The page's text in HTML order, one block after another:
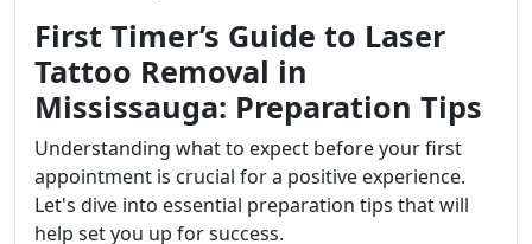
First Timer’s Guide to Laser
Tattoo Removal in
Mississauga: Preparation Tips
Understanding what to expect before your first
appointment is crucial for a positive experience.
Let's dive into essential preparation tips that will
help set you up for success.